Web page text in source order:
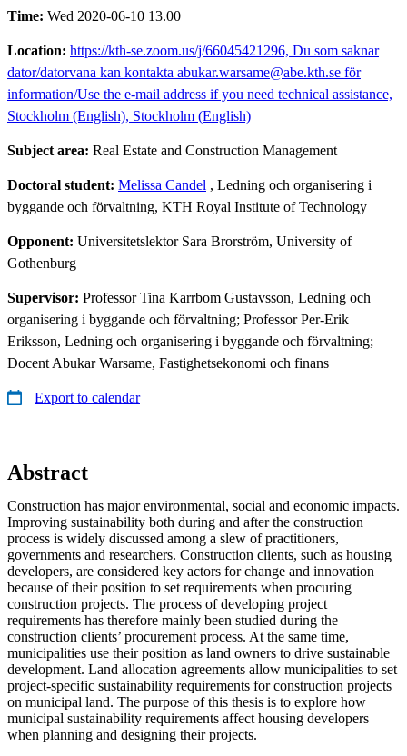
Time: Wed 2020-06-10 13.00
Location: https://kth-se.zoom.us/j/66045421296, Du som saknar
dator/datorvana kan kontakta abukar.warsame@abe.kth.se för
information/Use the e-mail address if you need technical assistance,
Stockholm (English), Stockholm (English)
Subject area: Real Estate and Construction Management
Doctoral student: Melissa Candel , Ledning och organisering i
byggande och förvaltning, KTH Royal Institute of Technology
Opponent: Universitetslektor Sara Brorström, University of
Gothenburg
Supervisor: Professor Tina Karrbom Gustavsson, Ledning och
organisering i byggande och förvaltning; Professor Per-Erik
Eriksson, Ledning och organisering i byggande och förvaltning;
Docent Abukar Warsame, Fastighetsekonomi och finans
Export to calendar
Abstract
Construction has major environmental, social and economic impacts.
Improving sustainability both during and after the construction
process is widely discussed among a slew of practitioners,
governments and researchers. Construction clients, such as housing
developers, are considered key actors for change and innovation
because of their position to set requirements when procuring
construction projects. The process of developing project
requirements has therefore mainly been studied during the
construction clients’ procurement process. At the same time,
municipalities use their position as land owners to drive sustainable
development. Land allocation agreements allow municipalities to set
project-specific sustainability requirements for construction projects
on municipal land. The purpose of this thesis is to explore how
municipal sustainability requirements affect housing developers
when planning and designing their projects.